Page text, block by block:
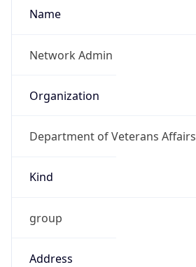
Name
Network Admin
Organization
Department of Veterans Affairs
Kind
group
Address